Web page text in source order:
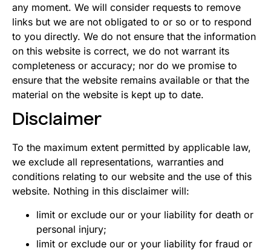
any moment. We will consider requests to remove
links but we are not obligated to or so or to respond
to you directly. We do not ensure that the information
on this website is correct, we do not warrant its
completeness or accuracy; nor do we promise to
ensure that the website remains available or that the
material on the website is kept up to date.
Disclaimer
To the maximum extent permitted by applicable law,
we exclude all representations, warranties and
conditions relating to our website and the use of this
website. Nothing in this disclaimer will:
limit or exclude our or your liability for death or
personal injury;
limit or exclude our or your liability for fraud or